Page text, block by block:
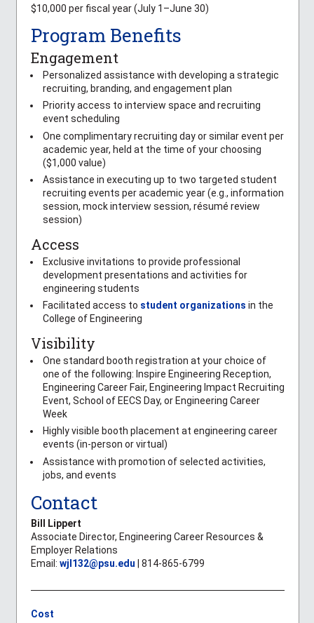
$10,000 per fiscal year (July 1–June 30)
Program Benefits
Engagement
Personalized assistance with developing a strategic
recruiting, branding, and engagement plan
Priority access to interview space and recruiting
event scheduling
One complimentary recruiting day or similar event per
academic year, held at the time of your choosing
($1,000 value)
Assistance in executing up to two targeted student
recruiting events per academic year (e.g., information
session, mock interview session, résumé review
session)
Access
Exclusive invitations to provide professional
development presentations and activities for
engineering students
Facilitated access to student organizations in the
College of Engineering
Visibility
One standard booth registration at your choice of
one of the following: Inspire Engineering Reception,
Engineering Career Fair, Engineering Impact Recruiting
Event, School of EECS Day, or Engineering Career
Week
Highly visible booth placement at engineering career
events (in-person or virtual)
Assistance with promotion of selected activities,
jobs, and events
Contact
Bill Lippert
Associate Director, Engineering Career Resources &
Employer Relations
Email: wjl132@psu.edu | 814-865-6799
Cost